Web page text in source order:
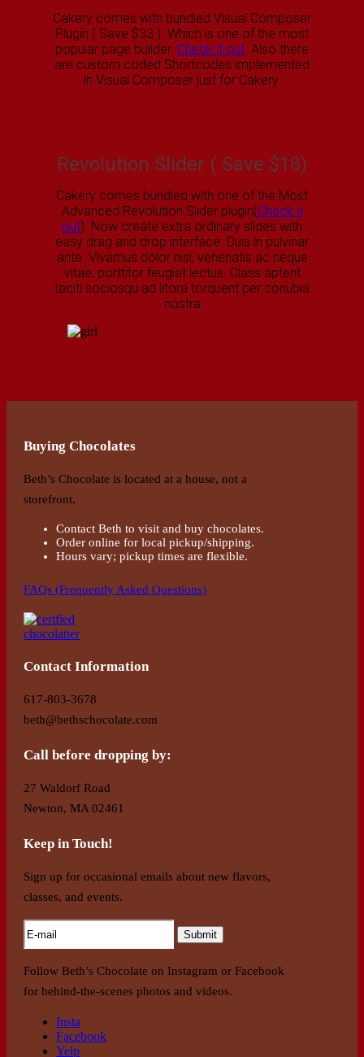
Cakery comes with bundled Visual Composer
Plugin ( Save $33 ). Which is one of the most
popular page builder. Check it out. Also there
are custom coded Shortcodes implemented
in Visual Composer just for Cakery.
Revolution Slider ( Save $18)
Cakery comes bundled with one of the Most
Advanced Revolution Slider plugin(Check it
out). Now create extra ordinary slides with
easy drag and drop interface. Duis in pulvinar
ante. Vivamus dolor nisl, venenatis ac neque
vitae, porttitor feugiat lectus. Class aptent
taciti sociosqu ad litora torquent per conubia
nostra
Buying Chocolates
Beth’s Chocolate is located at a house, not a
storefront.
Contact Beth to visit and buy chocolates.
Order online for local pickup/shipping.
Hours vary; pickup times are flexible.
FAQs (Frequently Asked Questions)
Contact Information
617-803-3678
beth@bethschocolate.com
Call before dropping by:
27 Waldorf Road
Newton, MA 02461
Keep in Touch!
Sign up for occasional emails about new flavors,
classes, and events.
Follow Beth’s Chocolate on Instagram or Facebook
for behind-the-scenes photos and videos.
Insta
Facebook
Yelp